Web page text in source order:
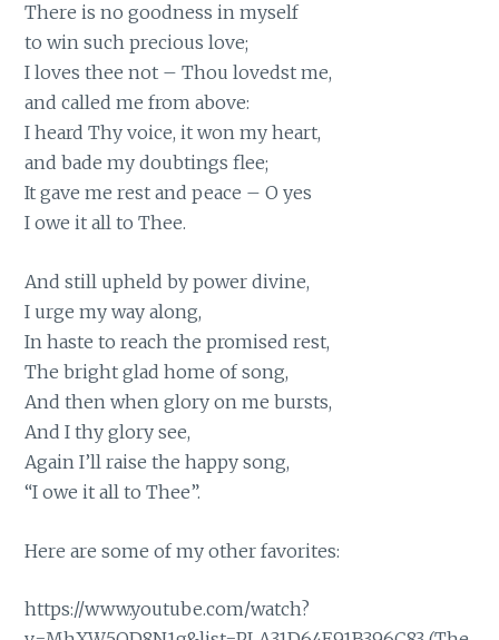
There is no goodness in myself
to win such precious love;
I loves thee not – Thou lovedst me,
and called me from above:
I heard Thy voice, it won my heart,
and bade my doubtings flee;
It gave me rest and peace – O yes
I owe it all to Thee.
And still upheld by power divine,
I urge my way along,
In haste to reach the promised rest,
The bright glad home of song,
And then when glory on me bursts,
And I thy glory see,
Again I’ll raise the happy song,
“I owe it all to Thee”.
Here are some of my other favorites:
https://www.youtube.com/watch?